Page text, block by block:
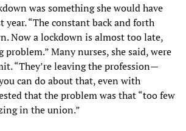
was something she would have
“The constant back and forth
Now a lockdown is almost too late,
problem.” Many nurses, she said, were
“They’re leaving the profession—
can do about that, even with
that the problem was that “too few
in the union.”